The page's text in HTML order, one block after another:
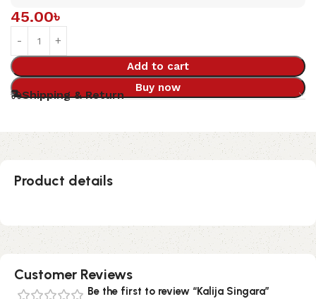
45.00৳
Add to cart
Buy now
Shipping & Return
Product details
Customer Reviews
Be the first to review “Kalija Singara”